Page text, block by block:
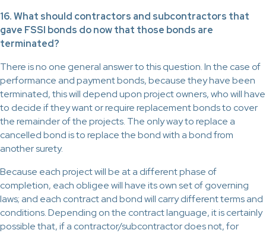
16. What should contractors and subcontractors that
gave FSSI bonds do now that those bonds are
terminated?
There is no one general answer to this question. In the case of
performance and payment bonds, because they have been
terminated, this will depend upon project owners, who will have
to decide if they want or require replacement bonds to cover
the remainder of the projects. The only way to replace a
cancelled bond is to replace the bond with a bond from
another surety.
Because each project will be at a different phase of
completion, each obligee will have its own set of governing
laws; and each contract and bond will carry different terms and
conditions. Depending on the contract language, it is certainly
possible that, if a contractor/subcontractor does not, for